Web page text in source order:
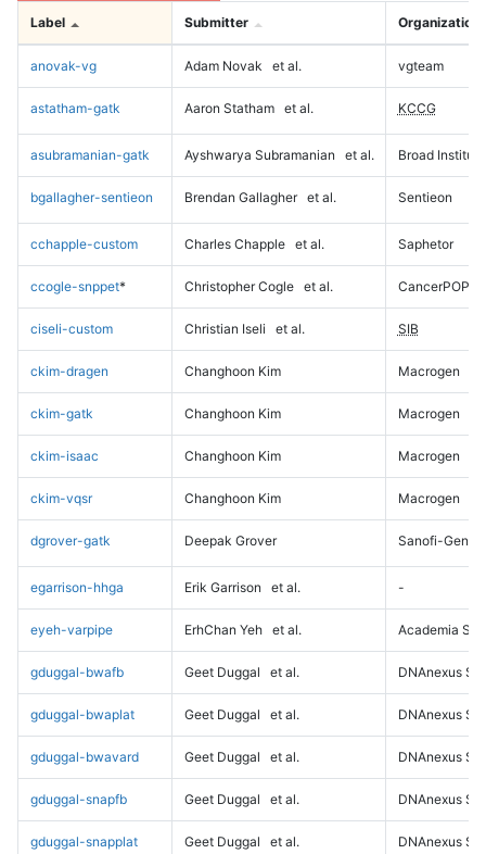
Label Submitter Organization
anovak-vg Adam Novak et al. vgteam
astatham-gatk Aaron Statham et al. KCCG
asubramanian-gatk Ayshwarya Subramanian et al. Broad Institute
bgallagher-sentieon Brendan Gallagher et al. Sentieon
cchapple-custom Charles Chapple et al. Saphetor
ccogle-snppet* Christopher Cogle et al. CancerPOP
ciseli-custom Christian Iseli et al. SIB
ckim-dragen Changhoon Kim Macrogen
ckim-gatk Changhoon Kim Macrogen
ckim-isaac Changhoon Kim Macrogen
ckim-vqsr Changhoon Kim Macrogen
dgrover-gatk Deepak Grover Sanofi-
egarrison-hhga Erik Garrison et al. -
eyeh-varpipe ErhChan Yeh et al. Academia
gduggal-bwafb Geet Duggal et al. DNAnexus
gduggal-bwaplat Geet Duggal et al. DNAnexus
gduggal-bwavard Geet Duggal et al. DNAnexus
gduggal-snapfb Geet Duggal et al. DNAnexus
gduggal-snapplat Geet Duggal et al. DNAnexus